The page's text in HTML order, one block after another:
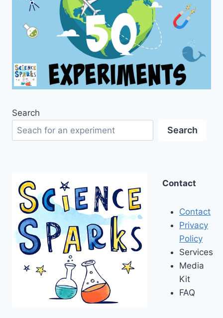
Search
Search
Contact
Contact
Privacy
Policy
Services
Media
Kit
FAQ